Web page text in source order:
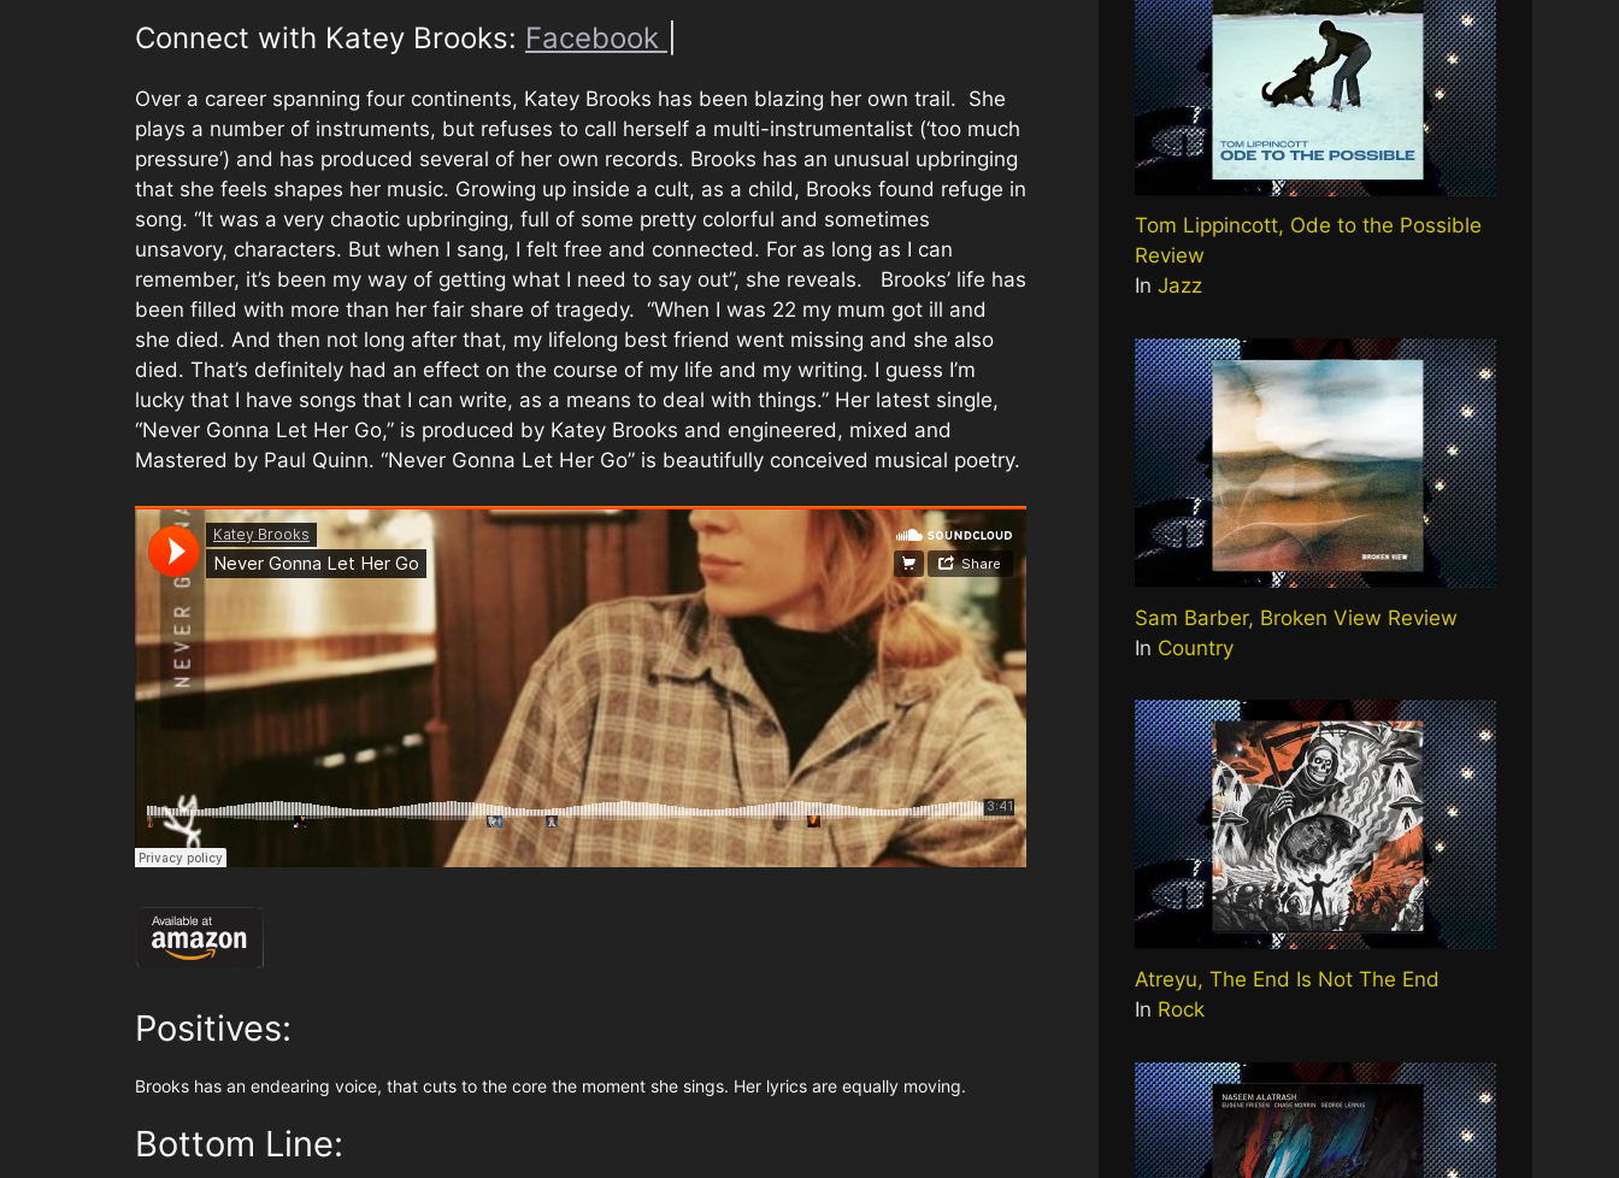
Connect with Katey Brooks: Facebook
Over a career spanning four continents, Katey Brooks has been blazing her own trail. She
plays a number of instruments, but refuses to call herself a multi-instrumentalist (‘too much
pressure’) and has produced several of her own records. Brooks has an unusual upbringing
that she feels shapes her music. Growing up inside a cult, as a child, Brooks found refuge in
song. “It was a very chaotic upbringing, full of some pretty colorful and sometimes
unsavory, characters. But when I sang, I felt free and connected. For as long as I can
remember, it’s been my way of getting what I need to say out”, she reveals. Brooks’ life has
been filled with more than her fair share of tragedy. “When I was 22 my mum got ill and
she died. And then not long after that, my lifelong best friend went missing and she also
died. That’s definitely had an effect on the course of my life and my writing. I guess I’m
lucky that I have songs that I can write, as a means to deal with things.” Her latest single,
“Never Gonna Let Her Go,” is produced by Katey Brooks and engineered, mixed and
Mastered by Paul Quinn. “Never Gonna Let Her Go” is beautifully conceived musical poetry.
Positives:
Brooks has an endearing voice, that cuts to the core the moment she sings. Her lyrics are equally moving.
Bottom Line:
Tom Lippincott, Ode to the Possible
Review
In Jazz
Sam Barber, Broken View Review
In Country
Atreyu, The End Is Not The End
In Rock